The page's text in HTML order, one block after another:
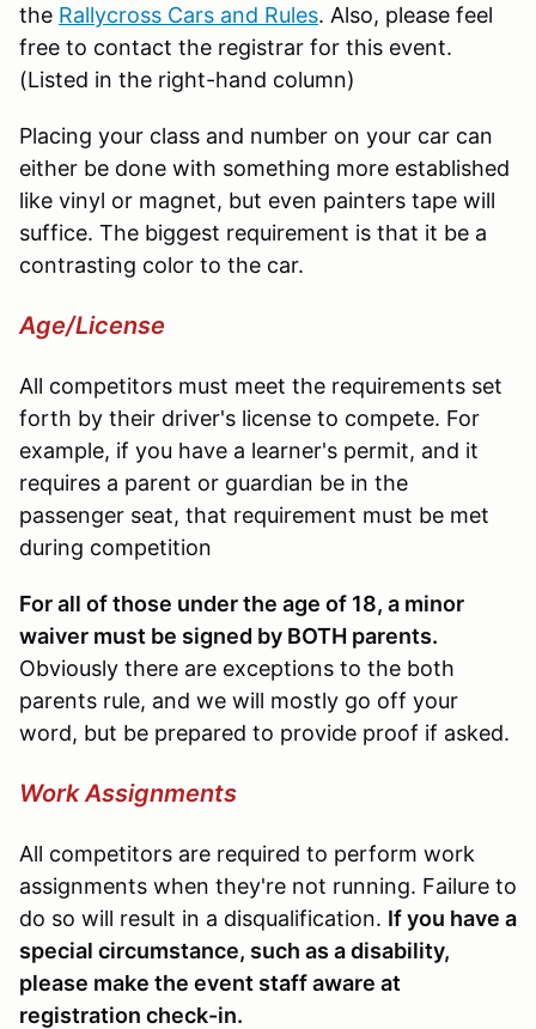
the Rallycross Cars and Rules. Also, please feel
free to contact the registrar for this event.
(Listed in the right-hand column)
Placing your class and number on your car can
either be done with something more established
like vinyl or magnet, but even painters tape will
suffice. The biggest requirement is that it be a
contrasting color to the car.
Age/License
All competitors must meet the requirements set
forth by their driver's license to compete. For
example, if you have a learner's permit, and it
requires a parent or guardian be in the
passenger seat, that requirement must be met
during competition
For all of those under the age of 18, a minor
waiver must be signed by BOTH parents.
Obviously there are exceptions to the both
parents rule, and we will mostly go off your
word, but be prepared to provide proof if asked.
Work Assignments
All competitors are required to perform work
assignments when they're not running. Failure to
do so will result in a disqualification. If you have a
special circumstance, such as a disability,
please make the event staff aware at
registration check-in.